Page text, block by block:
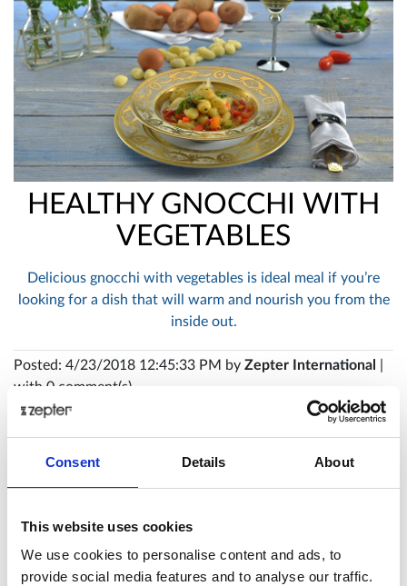
Consent Details About
This website uses cookies
We use cookies to personalise content and ads, to
provide social media features and to analyse our traffic.
HEALTHY GNOCCHI WITH
VEGETABLES
Delicious gnocchi with vegetables is ideal meal if you’re
looking for a dish that will warm and nourish you from the
inside out.
Posted: 4/23/2018 12:45:33 PM by Zepter International
with 0 comment(s)